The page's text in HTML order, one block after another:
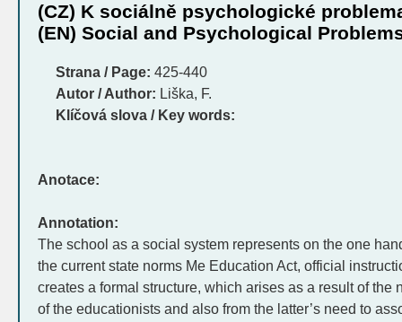
(CZ) K sociálně psychologické
(EN) Social and Psychological
Strana / Page: 425-440
Autor / Author: Liška, F.
Klíčová slova / Key words:
Anotace:
Annotation:
The school as a social system represents on the one
the current state norms Me Education Act, official
creates a formal structure, which arises as a result of the
of the educationists and also from the latter’s need to